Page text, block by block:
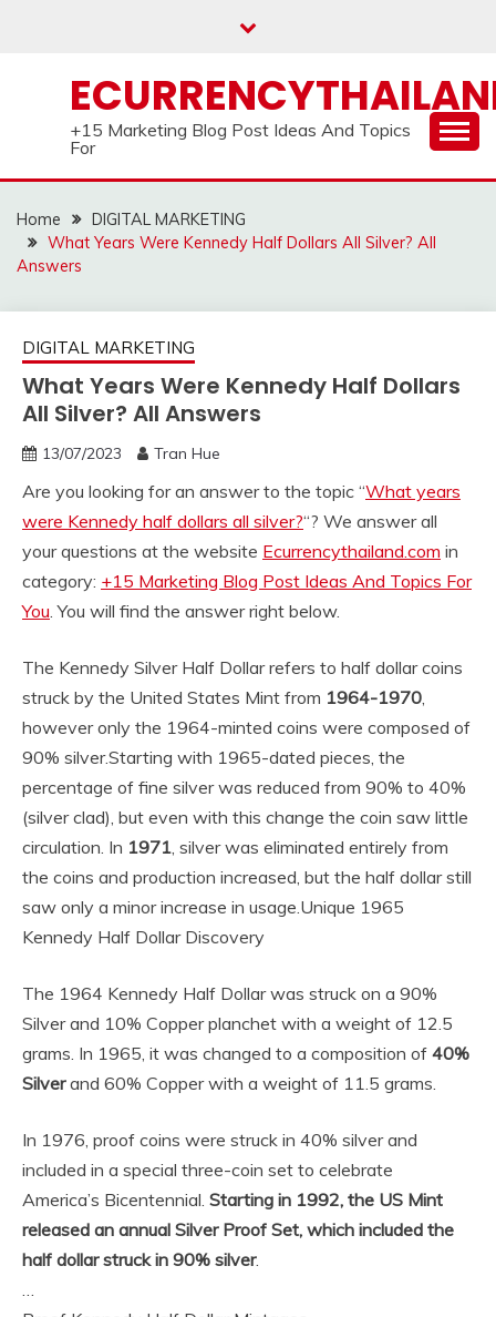
+15 Marketing Blog Post Ideas And Topics
For
Home
DIGITAL MARKETING
What Years Were Kennedy Half Dollars All Silver? All
Answers
DIGITAL MARKETING
What Years Were Kennedy Half Dollars
All Silver? All Answers
13/07/2023 Tran Hue
Are you looking for an answer to the topic “What years
were Kennedy half dollars all silver?“? We answer all
your questions at the website Ecurrencythailand.com in
category: +15 Marketing Blog Post Ideas And Topics For
You. You will find the answer right below.
The Kennedy Silver Half Dollar refers to half dollar coins
struck by the United States Mint from 1964-1970,
however only the 1964-minted coins were composed of
90% silver.Starting with 1965-dated pieces, the
percentage of fine silver was reduced from 90% to 40%
(silver clad), but even with this change the coin saw little
circulation. In 1971, silver was eliminated entirely from
the coins and production increased, but the half dollar still
saw only a minor increase in usage.Unique 1965
Kennedy Half Dollar Discovery
The 1964 Kennedy Half Dollar was struck on a 90%
Silver and 10% Copper planchet with a weight of 12.5
grams. In 1965, it was changed to a composition of 40%
Silverand 60% Copper with a weight of 11.5 grams.
In 1976, proof coins were struck in 40% silver and
included in a special three-coin set to celebrate
America’s Bicentennial. Starting in 1992, the US Mint
released an annual Silver Proof Set, which included the
half dollar struck in 90% silver.
…